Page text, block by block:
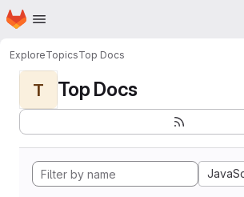
Skip to main content
Homepage
ExploreTopicsTop Docs
T Top Docs